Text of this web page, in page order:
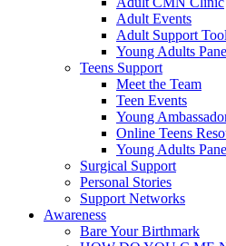
Adult Events
Adult Support
Young Adults
Teens Support
Meet the Team
Teen Events
Young
Online Teens
Young Adults
Surgical Support
Personal Stories
Support Networks
Awareness
Bare Your Birthmark